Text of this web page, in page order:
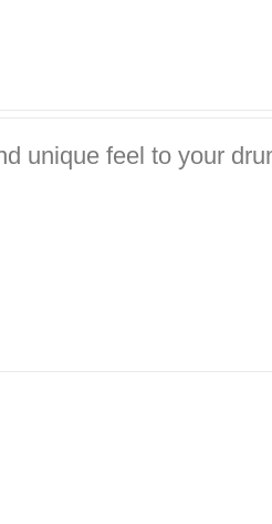
unique feel to your